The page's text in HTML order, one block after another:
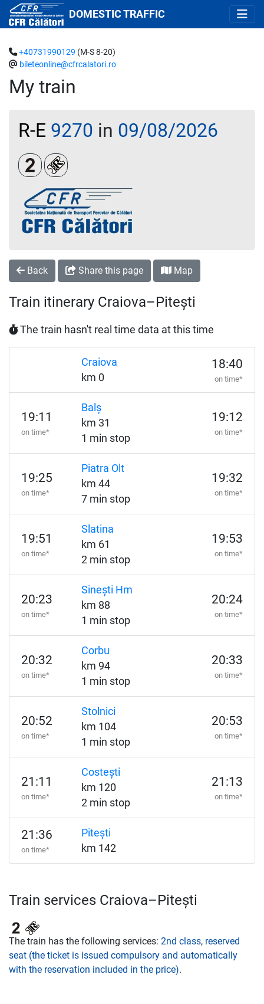
DOMESTIC TRAFFIC
My train
+40731990129 (M-S 8-20)
bileteonline@cfrcalatori.ro
R-E 9270 in 09/08/2026
Clasa a 2-aLoc rezervat (biletul se emite obligatoriu și
Back Share this page Map
Train itinerary Craiova–Pitești
The train hasn't real time data at this time
Craiova
km 0
18:40
on time*
19:11
on time*
Balș
km 31
1 min stop
19:12
on time*
19:25
on time*
Piatra Olt
km 44
7 min stop
19:32
on time*
19:51
on time*
Slatina
km 61
2 min stop
19:53
on time*
20:23
on time*
Sinești Hm
km 88
1 min stop
20:24
on time*
20:32
on time*
Corbu
km 94
1 min stop
20:33
on time*
20:52
on time*
Stolnici
km 104
1 min stop
20:53
on time*
21:11
on time*
Costești
km 120
2 min stop
21:13
on time*
21:36
on time*
Pitești
km 142
Train services Craiova–Pitești
The train has the following services: 2nd class, reserved
seat (the ticket is issued compulsory and automatically
with the reservation included in the price).